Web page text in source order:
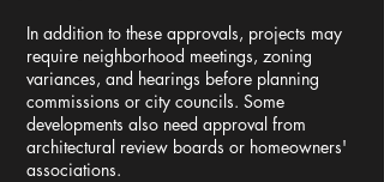
In addition to these approvals, projects may
require neighborhood meetings, zoning
variances, and hearings before planning
commissions or city councils. Some
developments also need approval from
architectural review boards or homeowners'
associations.